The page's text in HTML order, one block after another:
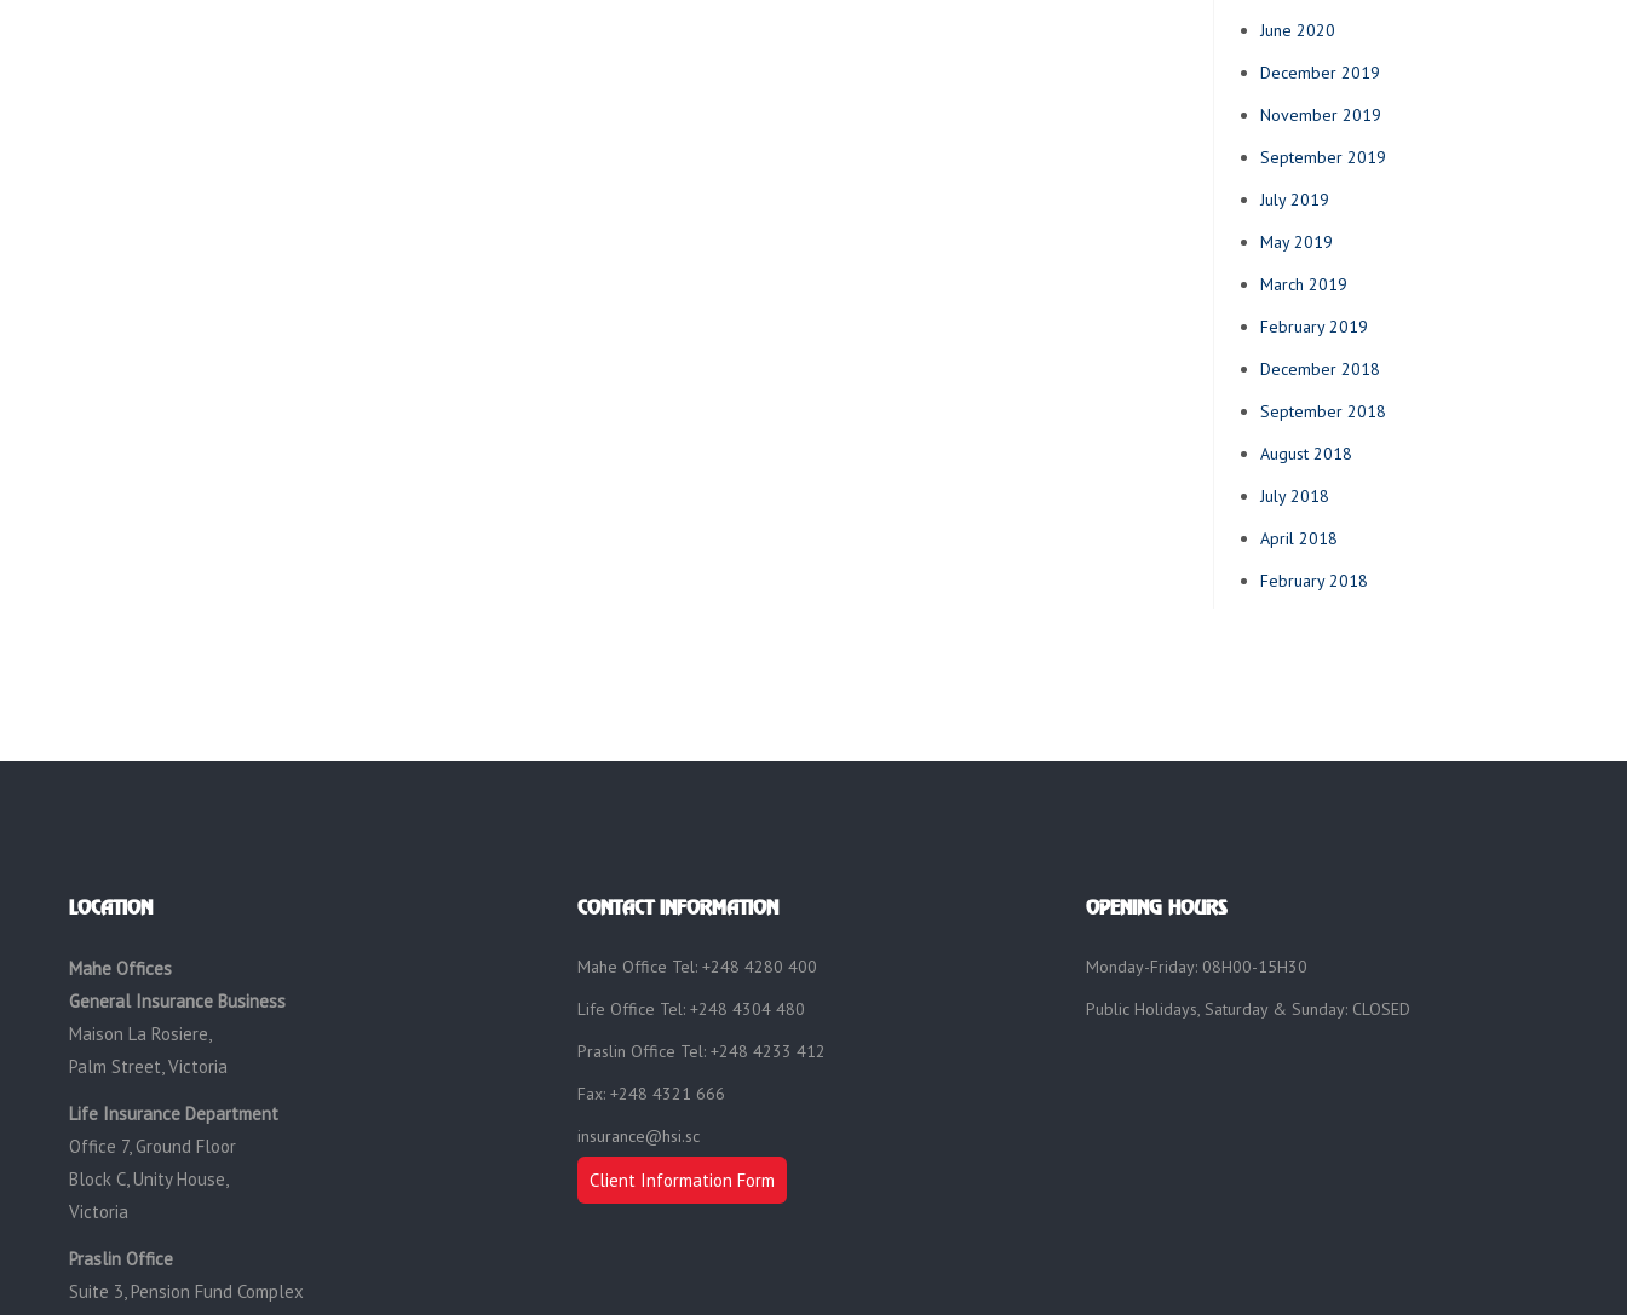
June 2020
December 2019
November 2019
September 2019
July 2019
May 2019
March 2019
February 2019
December 2018
September 2018
August 2018
July 2018
April 2018
February 2018
LOCATION
Mahe Offices
General Insurance Business
Maison La Rosiere,
Palm Street, Victoria
Life Insurance Department
Office 7, Ground Floor
Block C, Unity House,
Victoria
Praslin Office
Suite 3, Pension Fund Complex
CONTACT INFORMATION
Mahe Office Tel: +248 4280 400
Life Office Tel: +248 4304 480
Praslin Office Tel: +248 4233 412
Fax: +248 4321 666
insurance@hsi.sc
Client Information Form
OPENING HOURS
Monday-Friday: 08H00-15H30
Public Holidays, Saturday & Sunday: CLOSED